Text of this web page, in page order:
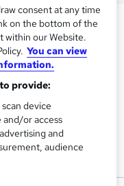
consent at any time
on the bottom of the
within our Website.
You can view
provide:
device
or access
and
audience